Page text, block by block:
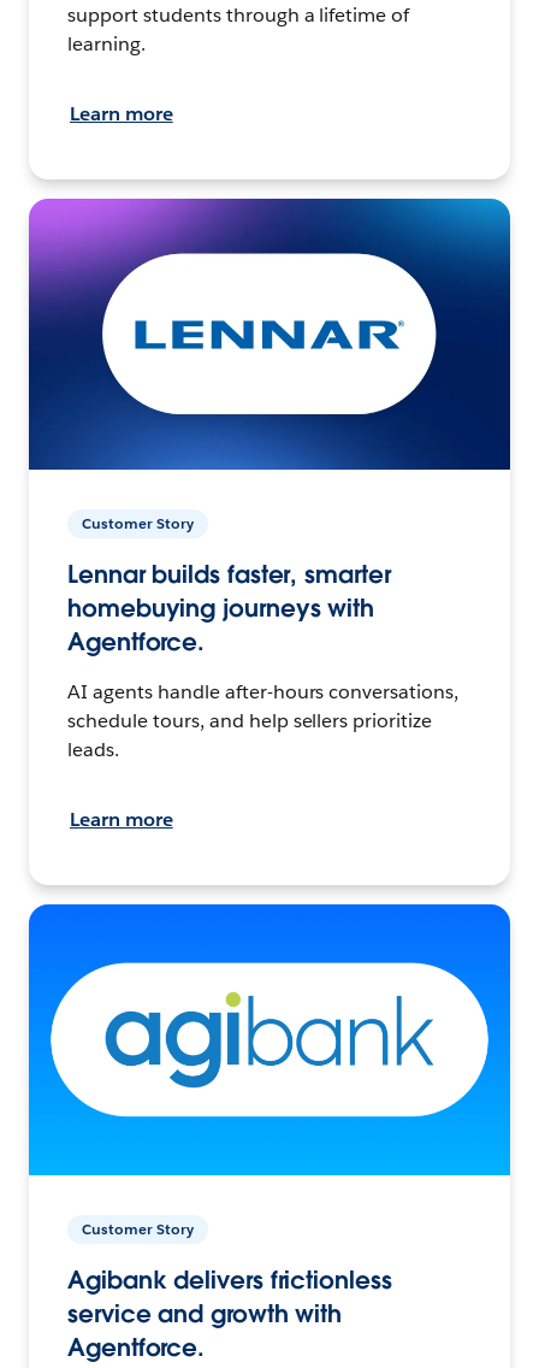
support students through a lifetime of
learning.
Learn more
Customer Story
Lennar builds faster, smarter
homebuying journeys with
Agentforce.
AI agents handle after-hours conversations,
schedule tours, and help sellers prioritize
leads.
Learn more
Customer Story
Agibank delivers frictionless
service and growth with
Agentforce.